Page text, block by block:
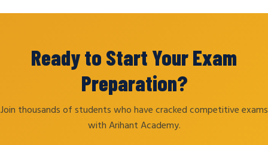
Ready to Start Your Exam
Preparation?
Join thousands of students who have cracked competitive exams
with Arihant Academy.